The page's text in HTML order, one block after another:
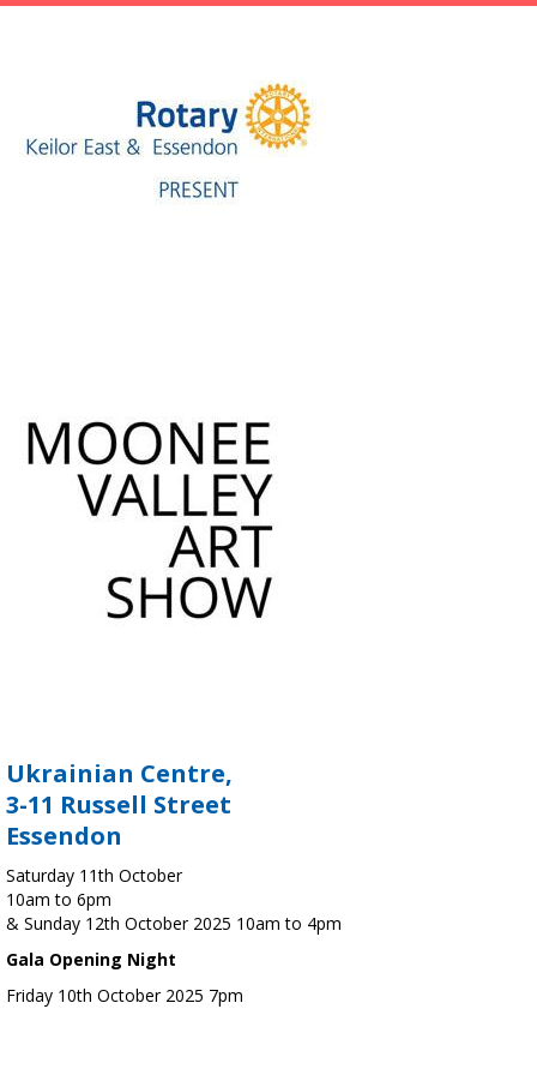
Ukrainian Centre,
3-11 Russell Street
Essendon
Saturday 11th October
10am to 6pm
& Sunday 12th October 2025 10am to 4pm
Gala Opening Night
Friday 10th October 2025 7pm